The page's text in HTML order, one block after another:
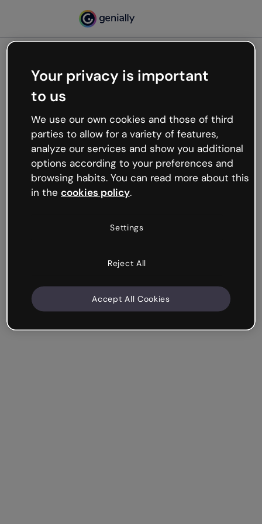
Oops, something’s not
working
We’re not sure what happened but the internet is
like that and unexpected hiccups occur.
Try refreshing the page or go back to Genially and
try your luck later.
Your privacy is important
to us
We use our own cookies and those of third
parties to allow for a variety of features,
analyze our services and show you additional
options according to your preferences and
browsing habits. You can read more about this
in the cookies policy.
Settings
Reject All
Accept All Cookies